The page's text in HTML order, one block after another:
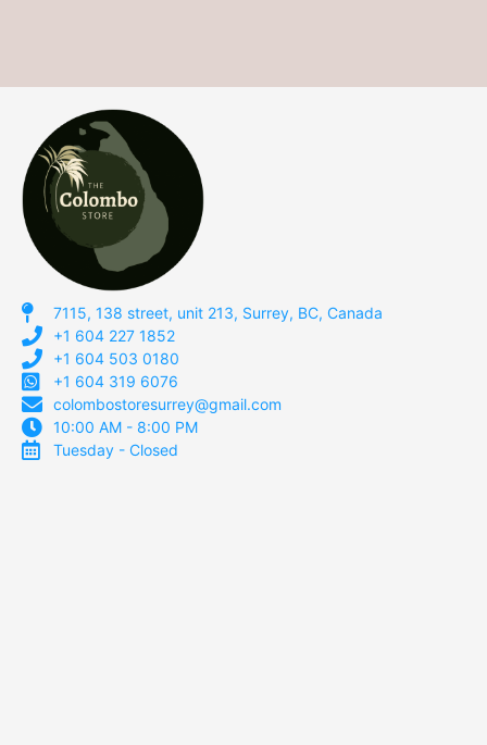
7115, 138 street, unit 213, Surrey, BC, Canada
+1 604 227 1852
+1 604 503 0180
+1 604 319 6076
colombostoresurrey@gmail.com
10:00 AM - 8:00 PM
Tuesday - Closed